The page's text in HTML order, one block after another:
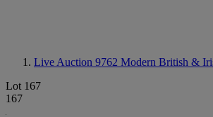
Live Auction 9762 Modern British &
Lot 167
167